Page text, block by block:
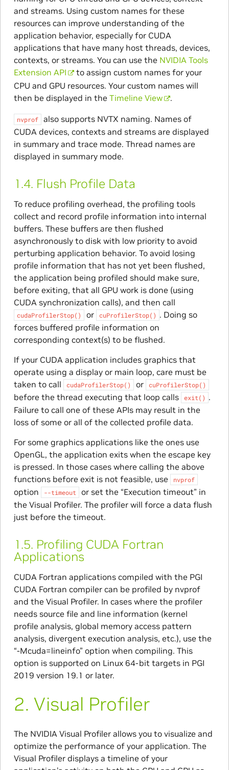
and streams. Using custom names for these
resources can improve understanding of the
application behavior, especially for CUDA
applications that have many host threads, devices,
contexts, or streams. You can use the NVIDIA Tools
Extension API
to assign custom names for your
CPU and GPU resources. Your custom names will
then be displayed in the Timeline View .
nvprof
also supports NVTX naming. Names of
CUDA devices, contexts and streams are displayed
in summary and trace mode. Thread names are
displayed in summary mode.
1.4. Flush Profile Data
To reduce profiling overhead, the profiling tools
collect and record profile information into internal
buffers. These buffers are then flushed
asynchronously to disk with low priority to avoid
perturbing application behavior. To avoid losing
profile information that has not yet been flushed,
the application being profiled should make sure,
before exiting, that all GPU work is done (using
CUDA synchronization calls), and then call
cudaProfilerStop() or cuProfilerStop() . Doing so
forces buffered profile information on
corresponding context(s) to be flushed.
If your CUDA application includes graphics that
operate using a display or main loop, care must be
taken to call
cudaProfilerStop() or cuProfilerStop()
before the thread executing that loop calls exit() .
Failure to call one of these APIs may result in the
loss of some or all of the collected profile data.
For some graphics applications like the ones use
OpenGL, the application exits when the escape key
is pressed. In those cases where calling the above
functions before exit is not feasible, use
nvprof
option --timeout
or set the “Execution timeout” in
the Visual Profiler. The profiler will force a data flush
just before the timeout.
1.5. Profiling CUDA Fortran
Applications
CUDA Fortran applications compiled with the PGI
CUDA Fortran compiler can be profiled by nvprof
and the Visual Profiler. In cases where the profiler
needs source file and line information (kernel
profile analysis, global memory access pattern
analysis, divergent execution analysis, etc.), use the
“-Mcuda=lineinfo” option when compiling. This
option is supported on Linux 64-bit targets in PGI
2019 version 19.1 or later.
2. ​Visual Profiler
The NVIDIA Visual Profiler allows you to visualize and
optimize the performance of your application. The
Visual Profiler displays a timeline of your